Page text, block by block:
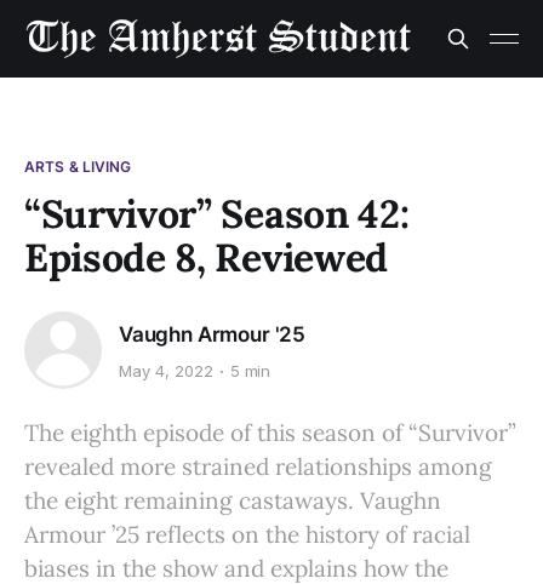
ARTS & LIVING
“Survivor” Season 42:
Episode 8, Reviewed
Vaughn Armour '25
May 4, 2022 5 min
The eighth episode of this season of “Survivor”
revealed more strained relationships among
the eight remaining castaways. Vaughn
Armour ’25 reflects on the history of racial
biases in the show and explains how the